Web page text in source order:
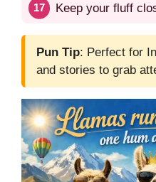
Keep your fluff
Pun Tip: Perfect for
and stories to grab